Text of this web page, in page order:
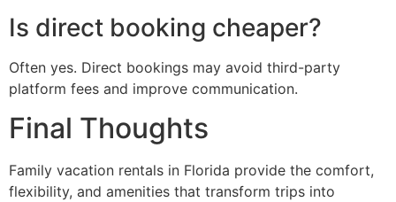
Is direct booking cheaper?
Often yes. Direct bookings may avoid third-party
platform fees and improve communication.
Final Thoughts
Family vacation rentals in Florida provide the comfort,
flexibility, and amenities that transform trips into